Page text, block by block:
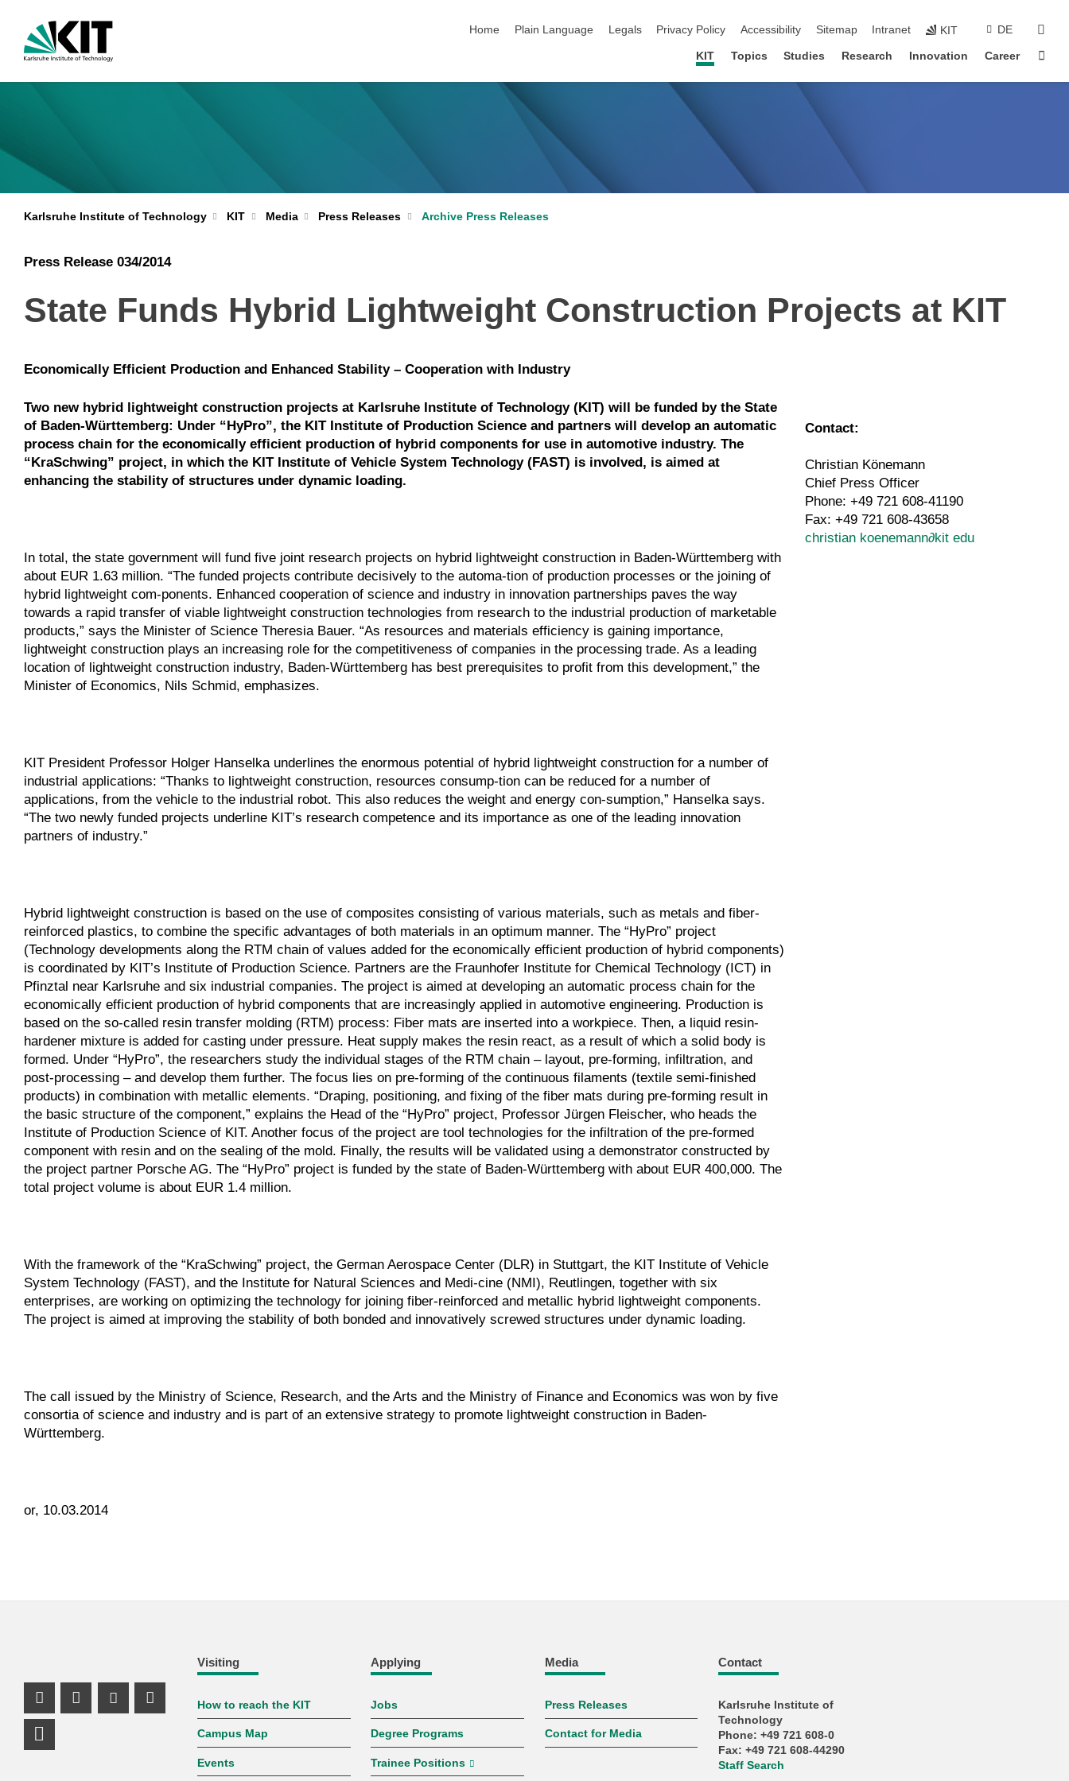
Home
Plain Language Legals Privacy Policy Accessibility Sitemap Intranet KIT DE
KIT Topics Studies Research Innovation Career
Karlsruhe Institute of Technology KIT Media Press Releases Archive Press Releases
Press Release 034/2014
State Funds Hybrid Lightweight Construction Projects at KIT
Economically Efficient Production and Enhanced Stability – Cooperation with Industry
Two new hybrid lightweight construction projects at Karlsruhe Institute of Technology (KIT) will be funded by the State
of Baden-Württemberg: Under “HyPro”, the KIT Institute of Production Science and partners will develop an automatic
process chain for the economically efficient production of hybrid components for use in automotive industry. The
“KraSchwing” project, in which the KIT Institute of Vehicle System Technology (FAST) is involved, is aimed at
enhancing the stability of structures under dynamic loading.
In total, the state government will fund five joint research projects on hybrid lightweight construction in Baden-Württemberg with
about EUR 1.63 million. “The funded projects contribute decisively to the automa-tion of production processes or the joining of
hybrid lightweight com-ponents. Enhanced cooperation of science and industry in innovation partnerships paves the way
towards a rapid transfer of viable lightweight construction technologies from research to the industrial production of marketable
products,” says the Minister of Science Theresia Bauer. “As resources and materials efficiency is gaining importance,
lightweight construction plays an increasing role for the competitiveness of companies in the processing trade. As a leading
location of lightweight construction industry, Baden-Württemberg has best prerequisites to profit from this development,” the
Minister of Economics, Nils Schmid, emphasizes.
KIT President Professor Holger Hanselka underlines the enormous potential of hybrid lightweight construction for a number of
industrial applications: “Thanks to lightweight construction, resources consump-tion can be reduced for a number of
applications, from the vehicle to the industrial robot. This also reduces the weight and energy con-sumption,” Hanselka says.
“The two newly funded projects underline KIT’s research competence and its importance as one of the leading innovation
partners of industry.”
Hybrid lightweight construction is based on the use of composites consisting of various materials, such as metals and fiber-
reinforced plastics, to combine the specific advantages of both materials in an optimum manner. The “HyPro” project
(Technology developments along the RTM chain of values added for the economically efficient production of hybrid components)
is coordinated by KIT’s Institute of Production Science. Partners are the Fraunhofer Institute for Chemical Technology (ICT) in
Pfinztal near Karlsruhe and six industrial companies. The project is aimed at developing an automatic process chain for the
economically efficient production of hybrid components that are increasingly applied in automotive engineering. Production is
based on the so-called resin transfer molding (RTM) process: Fiber mats are inserted into a workpiece. Then, a liquid resin-
hardener mixture is added for casting under pressure. Heat supply makes the resin react, as a result of which a solid body is
formed. Under “HyPro”, the researchers study the individual stages of the RTM chain – layout, pre-forming, infiltration, and
post-processing – and develop them further. The focus lies on pre-forming of the continuous filaments (textile semi-finished
products) in combination with metallic elements. “Draping, positioning, and fixing of the fiber mats during pre-forming result in
the basic structure of the component,” explains the Head of the “HyPro” project, Professor Jürgen Fleischer, who heads the
Institute of Production Science of KIT. Another focus of the project are tool technologies for the infiltration of the pre-formed
component with resin and on the sealing of the mold. Finally, the results will be validated using a demonstrator constructed by
the project partner Porsche AG. The “HyPro” project is funded by the state of Baden-Württemberg with about EUR 400,000. The
total project volume is about EUR 1.4 million.
With the framework of the “KraSchwing” project, the German Aerospace Center (DLR) in Stuttgart, the KIT Institute of Vehicle
System Technology (FAST), and the Institute for Natural Sciences and Medi-cine (NMI), Reutlingen, together with six
enterprises, are working on optimizing the technology for joining fiber-reinforced and metallic hybrid lightweight components.
The project is aimed at improving the stability of both bonded and innovatively screwed structures under dynamic loading.
The call issued by the Ministry of Science, Research, and the Arts and the Ministry of Finance and Economics was won by five
consortia of science and industry and is part of an extensive strategy to promote lightweight construction in Baden-
Württemberg.
or, 10.03.2014
Contact:
Christian Könemann
Chief Press Officer
Phone: +49 721 608-41190
Fax: +49 721 608-43658
christian koenemann∂kit edu
Visiting
How to reach the KIT
Campus Map
Events
Applying
Jobs
Degree Programs
Trainee Positions
Media
Press Releases
Contact for Media
Contact
Karlsruhe Institute of
Technology
Phone: +49 721 608-0
Fax: +49 721 608-44290
Staff Search
Instagram Profile
Facebook Profile
Youtube Profile
Mastodon Profile
LinkedIn Profile